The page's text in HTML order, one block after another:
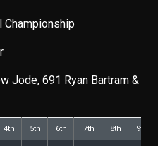
Championship
Jode, 691 Ryan Bartram &
4th 5th 6th 7th 8th 9th